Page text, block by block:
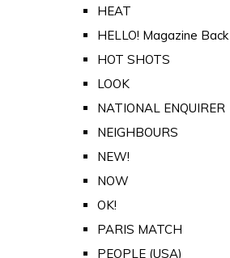
HEAT
HELLO! Magazine
HOT SHOTS
LOOK
NATIONAL ENQUIRER
NEIGHBOURS
NEW!
NOW
OK!
PARIS MATCH
PEOPLE (USA)